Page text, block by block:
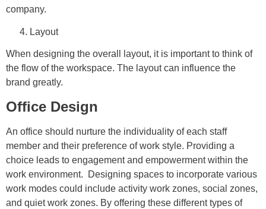
company.
Layout
When designing the overall layout, it is important to think of
the flow of the workspace. The layout can influence the
brand greatly.
Office Design
An office should nurture the individuality of each staff
member and their preference of work style. Providing a
choice leads to engagement and empowerment within the
work environment. Designing spaces to incorporate various
work modes could include activity work zones, social zones,
and quiet work zones. By offering these different types of